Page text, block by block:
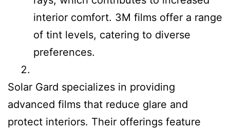
interior comfort. 3M films offer a range
of tint levels, catering to diverse
preferences.
Solar Gard specializes in providing
advanced films that reduce glare and
protect interiors. Their offerings feature